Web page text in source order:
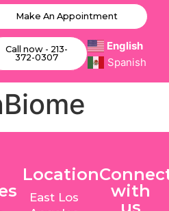
Make An Appointment
Call now - 213-
372-0307
English
Spanish
Location
East Los
with